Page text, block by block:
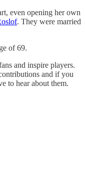
even opening her own
. They were married
of 69.
and inspire players.
and if you
to hear about them.